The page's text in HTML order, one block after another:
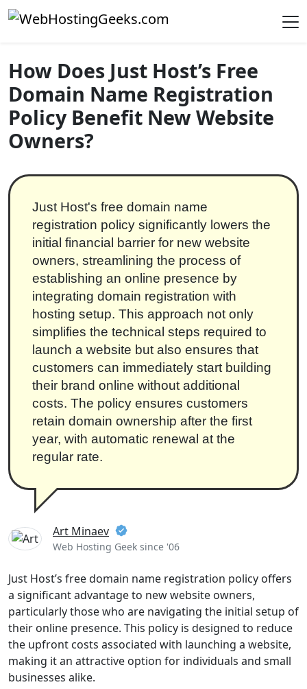
Skip to content
Main Navigation
How Does Just Host’s Free
Domain Name Registration
Policy Benefit New Website
Owners?
Just Host's free domain name
registration policy significantly lowers the
initial financial barrier for new website
owners, streamlining the process of
establishing an online presence by
integrating domain registration with
hosting setup. This approach not only
simplifies the technical steps required to
launch a website but also ensures that
customers can immediately start building
their brand online without additional
costs. The policy ensures customers
retain domain ownership after the first
year, with automatic renewal at the
regular rate.
Art Minaev
Web Hosting Geek since '06
Just Host’s free domain name registration policy offers
a significant advantage to new website owners,
particularly those who are navigating the initial setup of
their online presence. This policy is designed to reduce
the upfront costs associated with launching a website,
making it an attractive option for individuals and small
businesses alike.